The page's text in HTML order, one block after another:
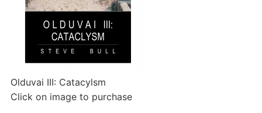
Olduvai III: Catacylsm
Click on image to purchase